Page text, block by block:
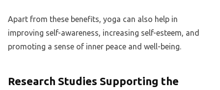
Apart from these benefits, yoga can also help in
improving self-awareness, increasing self-esteem, and
promoting a sense of inner peace and well-being.
Research Studies Supporting the